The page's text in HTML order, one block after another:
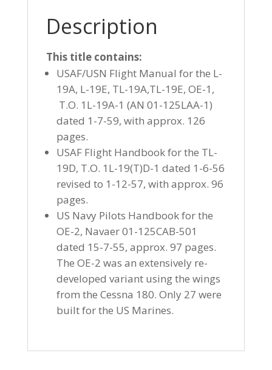
Description
This title contains:
USAF/USN Flight Manual for the L-
19A, L-19E, TL-19A,TL-19E, OE-1,
T.O. 1L-19A-1 (AN 01-125LAA-1)
dated 1-7-59, with approx. 126
pages.
USAF Flight Handbook for the TL-
19D, T.O. 1L-19(T)D-1 dated 1-6-56
revised to 1-12-57, with approx. 96
pages.
US Navy Pilots Handbook for the
OE-2, Navaer 01-125CAB-501
dated 15-7-55, approx. 97 pages.
The OE-2 was an extensively re-
developed variant using the wings
from the Cessna 180. Only 27 were
built for the US Marines.